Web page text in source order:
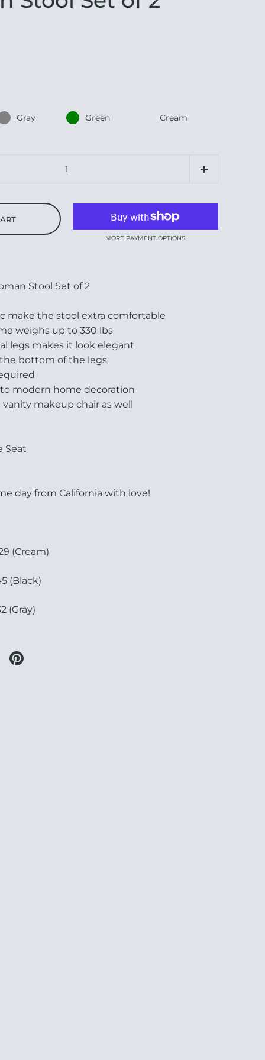
Gray Green Cream
MORE PAYMENT OPTIONS
Stool Set of 2
make the stool extra comfortable
weighs up to 330 lbs
legs makes it look elegant
bottom of the legs
modern home decoration
vanity makeup chair as well
Seat
day from California with love!
(Cream)
(Black)
(Gray)
on facebook
Share on pinterest